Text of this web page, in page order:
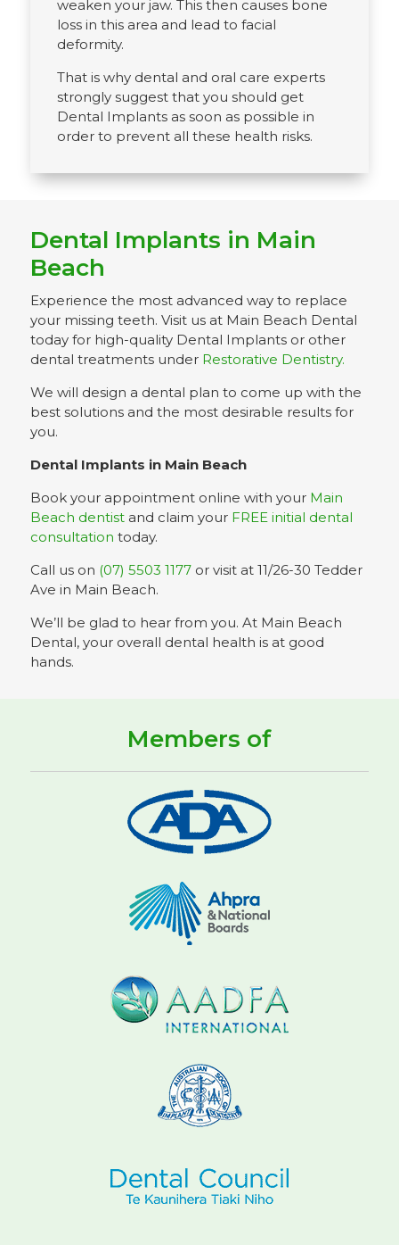
weaken your jaw. This then causes bone
loss in this area and lead to facial
deformity.
That is why dental and oral care experts
strongly suggest that you should get
Dental Implants as soon as possible in
order to prevent all these health risks.
Dental Implants in Main
Beach
Experience the most advanced way to replace
your missing teeth. Visit us at Main Beach Dental
today for high-quality Dental Implants or other
dental treatments under Restorative Dentistry.
We will design a dental plan to come up with the
best solutions and the most desirable results for
you.
Dental Implants in Main Beach
Book your appointment online with your Main
Beach dentistand claim your FREE initial dental
consultation today.
Call us on (07) 5503 1177or visit at 11/26-30 Tedder
Ave in Main Beach.
We’ll be glad to hear from you. At Main Beach
Dental, your overall dental health is at good
hands.
Members of